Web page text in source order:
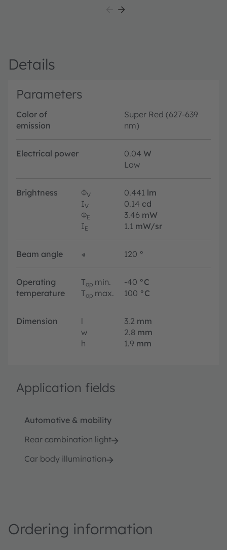
Details
Parameters
Color of
emission
Super Red (627-639
nm)
Electrical power 0.04 W
Low
Brightness ΦV 0.441 lm
IV 0.14 cd
ΦE 3.46 mW
IE 1.1 mW/sr
Beam angle ∢ 120 °
Operating
temperature
Top min. -40 °C
Top max. 100 °C
Dimension l 3.2 mm
w
2.8 mm
h
1.9 mm
Application fields
Automotive & mobility
Rear combination light
Car body illumination
Ordering information